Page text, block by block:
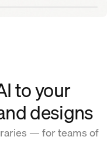
to your
designs
— for teams of